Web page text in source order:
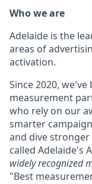
Who we are
Adelaide is the
areas of
activation.
Since 2020,
measurement
who rely on our
smarter
and dive
called Adelaide's
widely recognized
"Best